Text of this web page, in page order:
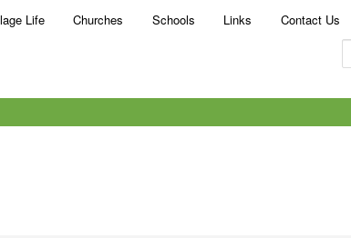
Life Churches Schools Links Contact Us